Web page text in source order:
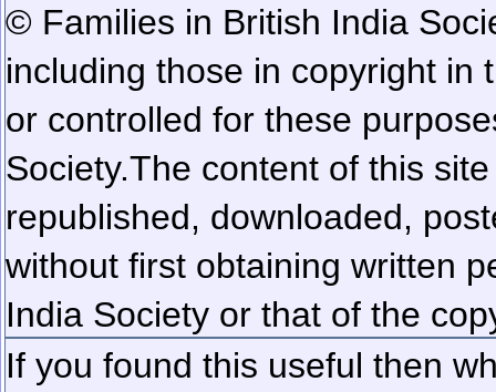
© Families in British India
including those in copyright in
or controlled for these
Society.The content of this
republished, downloaded,
without first obtaining written
India Society or that of the
If you found this useful then